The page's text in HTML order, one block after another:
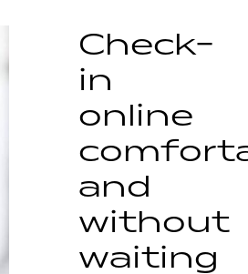
Check-
in
online
and
without
waiting